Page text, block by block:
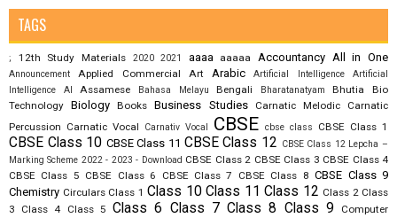
TAGS
; 12th Study Materials 2020 2021 aaaa aaaaa Accountancy All in One
Announcement Applied Commercial Art Arabic Artificial Intelligence
Artificial
Intelligence AI
Assamese Bahasa Melayu Bengali Bharatanatyam Bhutia
Bio
Technology Biology Books Business Studies Carnatic Melodic
Carnatic
Percussion Carnatic Vocal Carnativ Vocal CBSE cbse class CBSE Class 1
CBSE Class 10 CBSE Class 11 CBSE Class 12 CBSE Class 12 Lepcha –
Marking Scheme 2022 - 2023 - Download CBSE Class 2 CBSE Class 3 CBSE Class 4
CBSE Class 5 CBSE Class 6 CBSE Class 7 CBSE Class 8 CBSE Class 9
Chemistry Circulars Class 1 Class 10 Class 11 Class 12 Class 2 Class
3
Class 4 Class 5 Class 6 Class 7 Class 8 Class 9
Computer